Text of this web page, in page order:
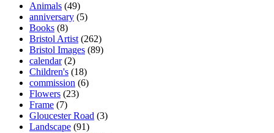
Animals (49)
anniversary (5)
Books (8)
Bristol Artist (262)
Bristol Images (89)
calendar (2)
Children's (18)
commission (6)
Flowers (23)
Frame (7)
Gloucester Road (3)
Landscape (91)